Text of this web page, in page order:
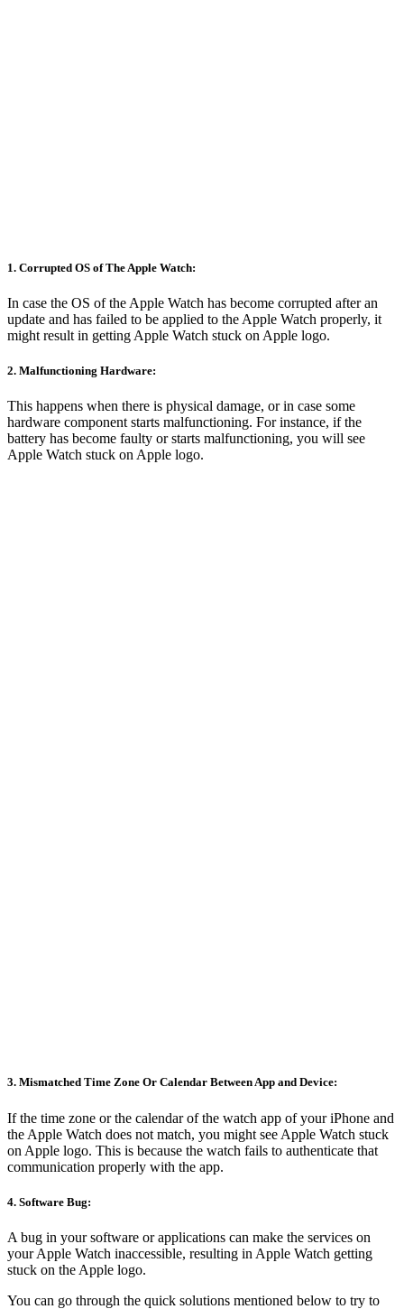
1. Corrupted OS of The Apple Watch:
In case the OS of the Apple Watch has become corrupted after an
update and has failed to be applied to the Apple Watch properly, it
might result in getting Apple Watch stuck on Apple logo.
2. Malfunctioning Hardware:
This happens when there is physical damage, or in case some
hardware component starts malfunctioning. For instance, if the
battery has become faulty or starts malfunctioning, you will see
Apple Watch stuck on Apple logo.
3. Mismatched Time Zone Or Calendar Between App and Device:
If the time zone or the calendar of the watch app of your iPhone and
the Apple Watch does not match, you might see Apple Watch stuck
on Apple logo. This is because the watch fails to authenticate that
communication properly with the app.
4. Software Bug:
A bug in your software or applications can make the services on
your Apple Watch inaccessible, resulting in Apple Watch getting
stuck on the Apple logo.
You can go through the quick solutions mentioned below to try to